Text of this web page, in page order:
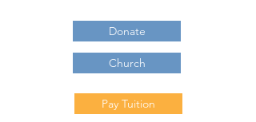
Church
Donate
Pay Tuition